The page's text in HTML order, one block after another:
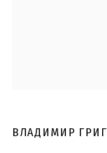
ВЛАДИМИР ГРИГ